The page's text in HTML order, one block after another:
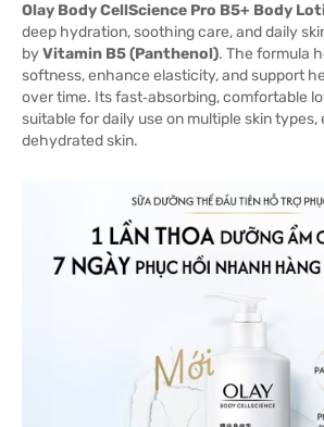
Olay Body CellScience Pro B5+ Body
deep hydration, soothing care, and daily
byVitamin B5 (Panthenol). The formula
softness, enhance elasticity, and support
over time. Its fast‑absorbing, comfortable
suitable for daily use on multiple skin types,
dehydrated skin.